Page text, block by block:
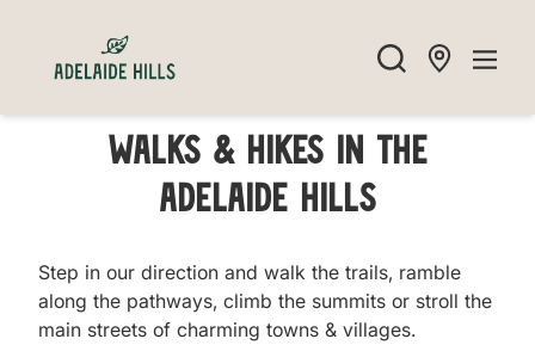
Walks & Hikes in the
Adelaide Hills
Step in our direction and walk the trails, ramble
along the pathways, climb the summits or stroll the
main streets of charming towns & villages.